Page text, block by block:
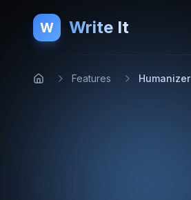
Features Humanizer
W Write It